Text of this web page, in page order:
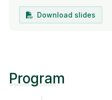
Download slides
Program